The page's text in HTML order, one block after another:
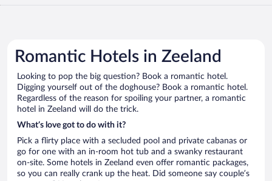
Romantic Hotels in Zeeland
Looking to pop the big question? Book a romantic hotel.
Digging yourself out of the doghouse? Book a romantic hotel.
Regardless of the reason for spoiling your partner, a romantic
hotel in Zeeland will do the trick.
What’s love got to do with it?
Pick a flirty place with a secluded pool and private cabanas or
go for one with an in-room hot tub and a swanky restaurant
on-site. Some hotels in Zeeland even offer romantic packages,
so you can really crank up the heat. Did someone say couple’s